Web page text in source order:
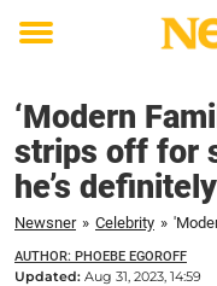
Toggle
‘Modern
strips off for
he’s
Newsner » Celebrity »
AUTHOR: PHOEBE EGOROFF
Updated: Aug 31, 2023, 14:59